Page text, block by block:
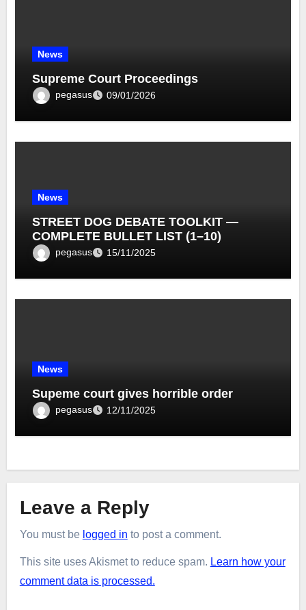
News
Supreme Court Proceedings
pegasus 09/01/2026
News
STREET DOG DEBATE TOOLKIT —
COMPLETE BULLET LIST (1–10)
pegasus 15/11/2025
News
Supeme court gives horrible order
pegasus 12/11/2025
Leave a Reply
You must be logged in to post a comment.
This site uses Akismet to reduce spam. Learn how your
comment data is processed.